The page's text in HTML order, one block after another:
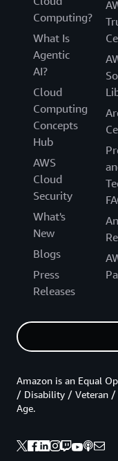
Computing?
What Is
Agentic
AI?
Cloud
Computing
Concepts
Hub
AWS
Cloud
Security
What's
New
Blogs
Press
Releases
Amazon is an Equal
/ Disability / Veteran /
Age.